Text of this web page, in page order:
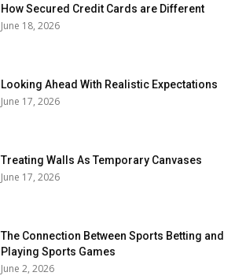
How Secured Credit Cards are Different
June 18, 2026
Looking Ahead With Realistic Expectations
June 17, 2026
Treating Walls As Temporary Canvases
June 17, 2026
The Connection Between Sports Betting and
Playing Sports Games
June 2, 2026